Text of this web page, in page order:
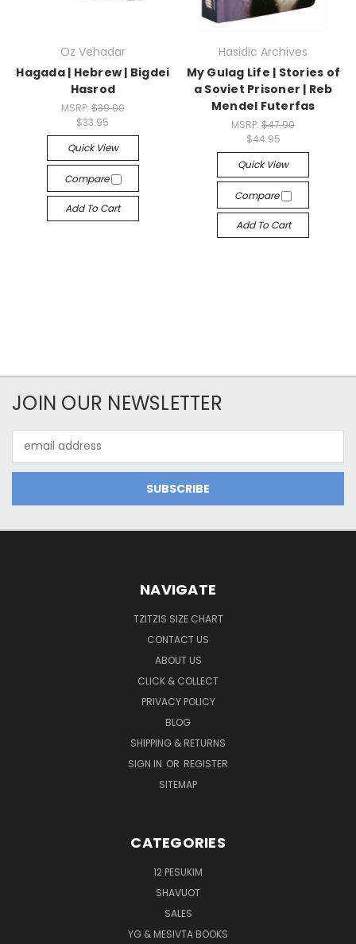
Oz Vehadar
Hagada | Hebrew | Bigdei
Hasrod
MSRP: $39.00
$33.95
Quick View
Compare
Add To Cart
Hasidic Archives
My Gulag Life | Stories of
a Soviet Prisoner | Reb
Mendel Futerfas
MSRP:$47.90
$44.95
Quick View
Compare
Add To Cart
JOIN OUR NEWSLETTER
Address
NAVIGATE
TZITZIS SIZE CHART
CONTACT US
ABOUT US
CLICK & COLLECT
PRIVACY POLICY
BLOG
SHIPPING & RETURNS
SIGN IN OR REGISTER
SITEMAP
CATEGORIES
12 PESUKIM
SHAVUOT
SALES
YG & MESIVTA BOOKS